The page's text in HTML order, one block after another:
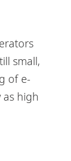
small,
of e-
as high